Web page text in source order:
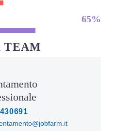
65%
TEAM